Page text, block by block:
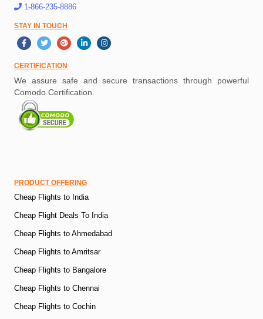
1-866-235-8886
STAY IN TOUCH
CERTIFICATION
We assure safe and secure transactions through powerful
Comodo Certification.
PRODUCT OFFERING
Cheap Flights to India
Cheap Flight Deals To India
Cheap Flights to Ahmedabad
Cheap Flights to Amritsar
Cheap Flights to Bangalore
Cheap Flights to Chennai
Cheap Flights to Cochin